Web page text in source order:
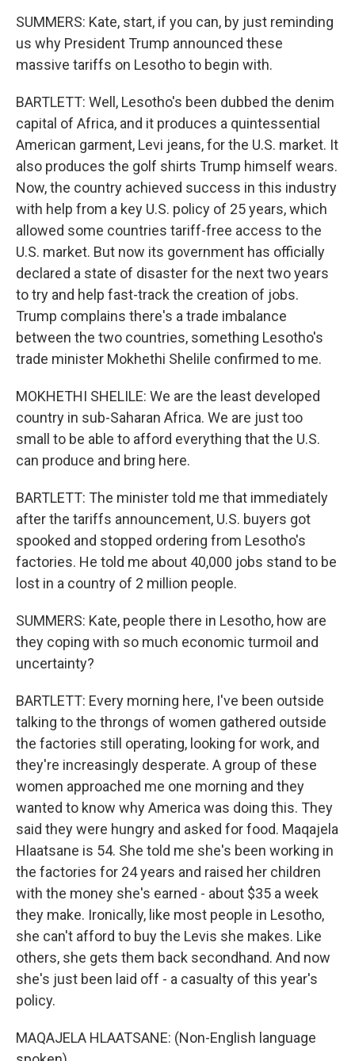
SUMMERS: Kate, start, if you can, by just reminding
us why President Trump announced these
massive tariffs on Lesotho to begin with.
BARTLETT: Well, Lesotho's been dubbed the denim
capital of Africa, and it produces a quintessential
American garment, Levi jeans, for the U.S. market. It
also produces the golf shirts Trump himself wears.
Now, the country achieved success in this industry
with help from a key U.S. policy of 25 years, which
allowed some countries tariff-free access to the
U.S. market. But now its government has officially
declared a state of disaster for the next two years
to try and help fast-track the creation of jobs.
Trump complains there's a trade imbalance
between the two countries, something Lesotho's
trade minister Mokhethi Shelile confirmed to me.
MOKHETHI SHELILE: We are the least developed
country in sub-Saharan Africa. We are just too
small to be able to afford everything that the U.S.
can produce and bring here.
BARTLETT: The minister told me that immediately
after the tariffs announcement, U.S. buyers got
spooked and stopped ordering from Lesotho's
factories. He told me about 40,000 jobs stand to be
lost in a country of 2 million people.
SUMMERS: Kate, people there in Lesotho, how are
they coping with so much economic turmoil and
uncertainty?
BARTLETT: Every morning here, I've been outside
talking to the throngs of women gathered outside
the factories still operating, looking for work, and
they're increasingly desperate. A group of these
women approached me one morning and they
wanted to know why America was doing this. They
said they were hungry and asked for food. Maqajela
Hlaatsane is 54. She told me she's been working in
the factories for 24 years and raised her children
with the money she's earned - about $35 a week
they make. Ironically, like most people in Lesotho,
she can't afford to buy the Levis she makes. Like
others, she gets them back secondhand. And now
she's just been laid off - a casualty of this year's
policy.
MAQAJELA HLAATSANE: (Non-English language